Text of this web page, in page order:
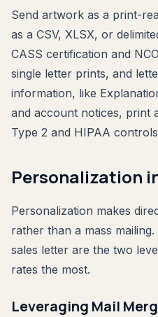
Send artwork as a print-
as a CSV, XLSX, or
CASS certification and
single letter prints, and
information, like
and account notices, print
Type 2 and HIPAA
Personalization
Personalization makes
rather than a mass
sales letter are the two
rates the most.
Leveraging Mail